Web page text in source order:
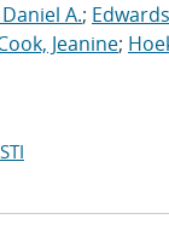
A.;
Jeanine;